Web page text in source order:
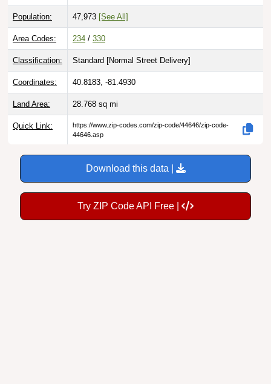
Population: 47,973 [See All]
Area Codes: 234 / 330
Classification: Standard [Normal Street Delivery]
Coordinates: 40.8183, -81.4930
Land Area: 28.768 sq mi
Quick Link:
https://www.zip-codes.com/zip-code/44646/zip-code-
44646.asp
Download this data |
Try ZIP Code API Free |